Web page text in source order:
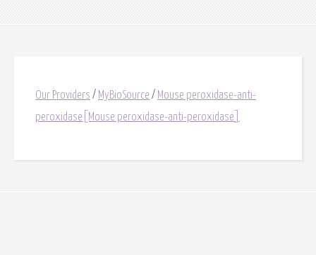
Our Providers / MyBioSource / Mouse peroxidase-anti-
peroxidase[Mouse peroxidase-anti-peroxidase]